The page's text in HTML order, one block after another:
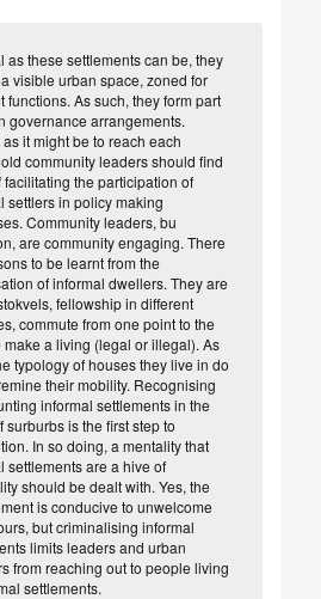
as these settlements can be, they
visible urban space, zoned for
functions. As such, they form part
governance arrangements.
as it might be to reach each
community leaders should find
facilitating the participation of
settlers in policy making
Community leaders, bu
are community engaging. There
to be learnt from the
of informal dwellers. They are
fellowship in different
commute from one point to the
make a living (legal or illegal). As
typology of houses they live in do
their mobility. Recognising
informal settlements in the
surburbs is the first step to
In so doing, a mentality that
settlements are a hive of
should be dealt with. Yes, the
is conducive to unwelcome
but criminalising informal
limits leaders and urban
from reaching out to people living
settlements.